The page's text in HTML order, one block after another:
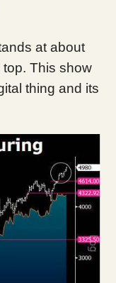
at about
This show
thing and its